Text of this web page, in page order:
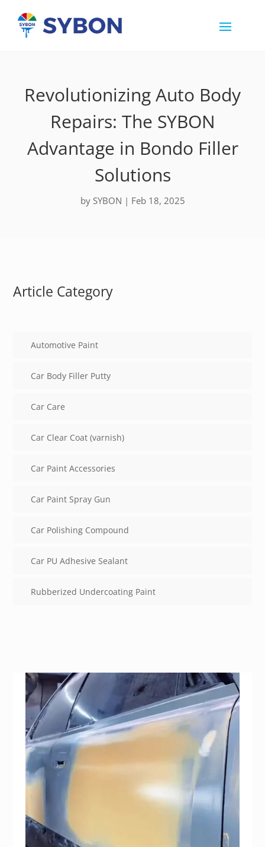
Revolutionizing Auto Body
Repairs: The SYBON
Advantage in Bondo Filler
Solutions
by SYBON | Feb 18, 2025
Article Category
Automotive Paint
Car Body Filler Putty
Car Care
Car Clear Coat (varnish)
Car Paint Accessories
Car Paint Spray Gun
Car Polishing Compound
Car PU Adhesive Sealant
Rubberized Undercoating Paint